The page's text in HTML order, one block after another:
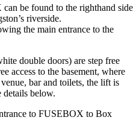
be found to the righthand side
riverside.
double doors) are step free
access to the basement, where
bar and toilets, the lift is
details below.